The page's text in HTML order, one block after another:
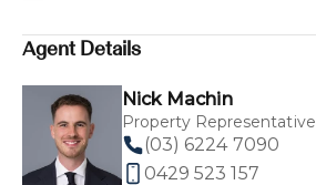
Agent Details
Nick Machin
Property Representative
(03) 6224 7090
0429 523 157